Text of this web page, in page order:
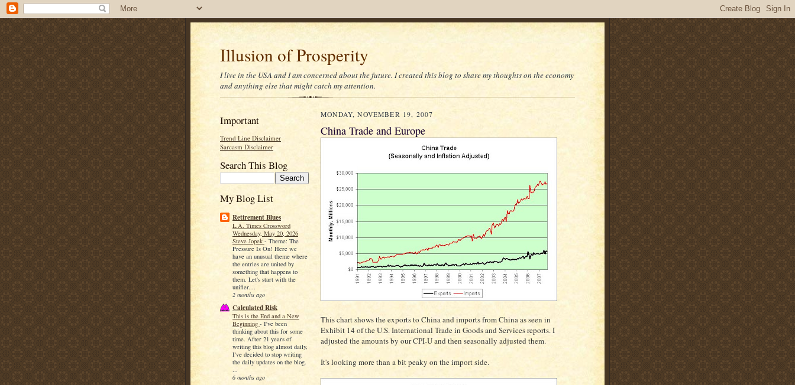
Illusion of Prosperity
I live in the USA and I am concerned about the future. I created this blog to share my thoughts on the economy
and anything else that might catch my attention.
Important
Trend Line Disclaimer
Sarcasm Disclaimer
Search This Blog
My Blog List
Retirement Blues
L.A. Times Crossword
Wednesday, May 20, 2026
Steve Jopek - Theme: The
Pressure Is On! Here we
have an unusual theme where
the entries are united by
something that happens to
them. Let's start with the
unifier....
2 months ago
Calculated Risk
This is the End and a New
Beginning - I've been
thinking about this for some
time. After 21 years of
writing this blog almost daily,
I've decided to stop writing
the daily updates on the blog.
...
6 months ago
MONDAY, NOVEMBER 19, 2007
China Trade and Europe
This chart shows the exports to China and imports from China as seen in
Exhibit 14 of the U.S. International Trade in Goods and Services reports. I
adjusted the amounts by our CPI-U and then seasonally adjusted them.
It's looking more than a bit peaky on the import side.